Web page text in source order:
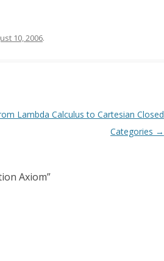
10, 2006.
Lambda Calculus to Cartesian Closed
Categories →
Axiom”